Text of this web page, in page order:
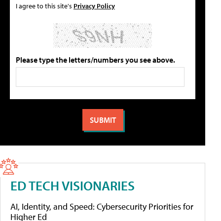
I agree to this site's Privacy Policy
Please type the letters/numbers you see above.
ED TECH VISIONARIES
AI, Identity, and Speed: Cybersecurity Priorities for
Higher Ed